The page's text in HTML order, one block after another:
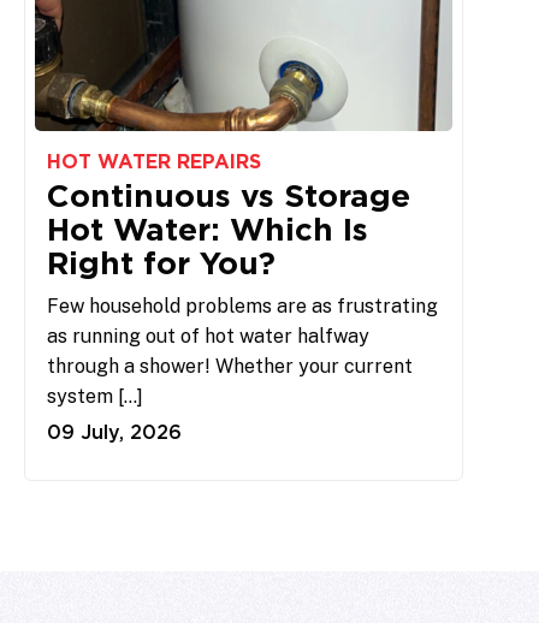
HOT WATER REPAIRS
Continuous vs Storage
Hot Water: Which Is
Right for You?
Few household problems are as frustrating
as running out of hot water halfway
through a shower! Whether your current
system […]
09 July, 2026